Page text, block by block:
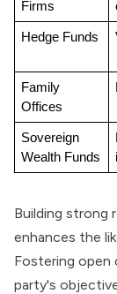
Firms
Hedge Funds
Family
Offices
Sovereign
Wealth Funds
Building strong
enhances the
Fostering open
party's